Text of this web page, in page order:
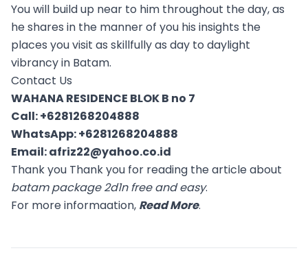
You will build up near to him throughout the day, as
he shares in the manner of you his insights the
places you visit as skillfully as day to daylight
vibrancy in Batam.
Contact Us
WAHANA RESIDENCE BLOK B no 7
Call:+6281268204888
WhatsApp:+6281268204888
Email:afriz22@yahoo.co.id
Thank you Thank you for reading the article about
batam package 2d1n free and easy.
For more informaation, Read More.